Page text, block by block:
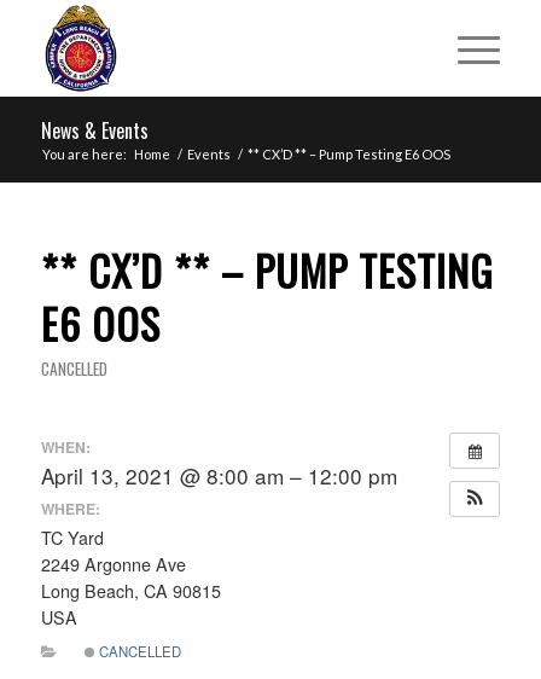
News & Events
You are here: Home / Events / ** CX’D ** – Pump Testing E6 OOS
** CX’D ** – PUMP TESTING
E6 OOS
CANCELLED
WHEN:
April 13, 2021 @ 8:00 am – 12:00 pm
WHERE:
TC Yard
2249 Argonne Ave
Long Beach, CA 90815
USA
CANCELLED